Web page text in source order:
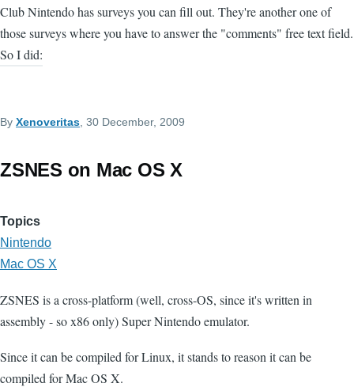
Club Nintendo has surveys you can fill out. They're another one of
those surveys where you have to answer the "comments" free text field.
So I did:
By Xenoveritas , 30 December, 2009
ZSNES on Mac OS X
Topics
Nintendo
Mac OS X
ZSNES is a cross-platform (well, cross-OS, since it's written in
assembly - so x86 only) Super Nintendo emulator.
Since it can be compiled for Linux, it stands to reason it can be
compiled for Mac OS X.